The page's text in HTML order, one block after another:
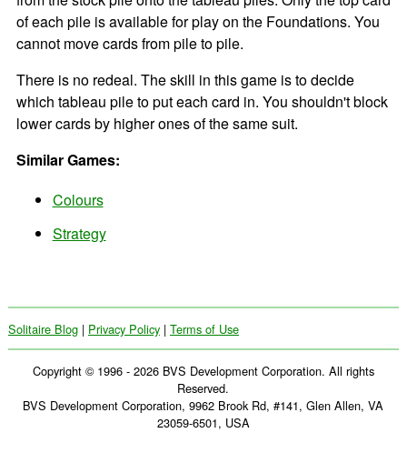
of each pile is available for play on the Foundations. You
cannot move cards from pile to pile.
There is no redeal. The skill in this game is to decide
which tableau pile to put each card in. You shouldn't block
lower cards by higher ones of the same suit.
Similar Games:
Colours
Strategy
Solitaire Blog| Privacy Policy| Terms of Use
Copyright © 1996 - 2026 BVS Development Corporation. All rights
Reserved.
BVS Development Corporation, 9962 Brook Rd, #141, Glen Allen, VA
23059-6501, USA